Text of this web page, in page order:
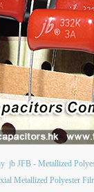
jb JFB - Metallized
Metallized Polyester